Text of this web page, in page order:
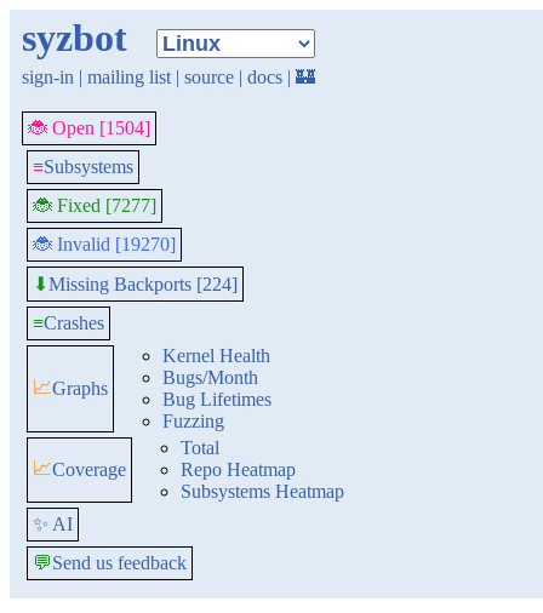
syzbot
sign-in | mailing list | source | docs | 🏰
🐞 Open [1504]
≡Subsystems
🐞 Fixed [7277]
🐞 Invalid [19270]
⬇Missing Backports [224]
≡Crashes
📈Graphs
Kernel Health
Bugs/Month
Bug Lifetimes
Fuzzing
📈Coverage
Total
Repo Heatmap
Subsystems Heatmap
✨ AI
💬Send us feedback